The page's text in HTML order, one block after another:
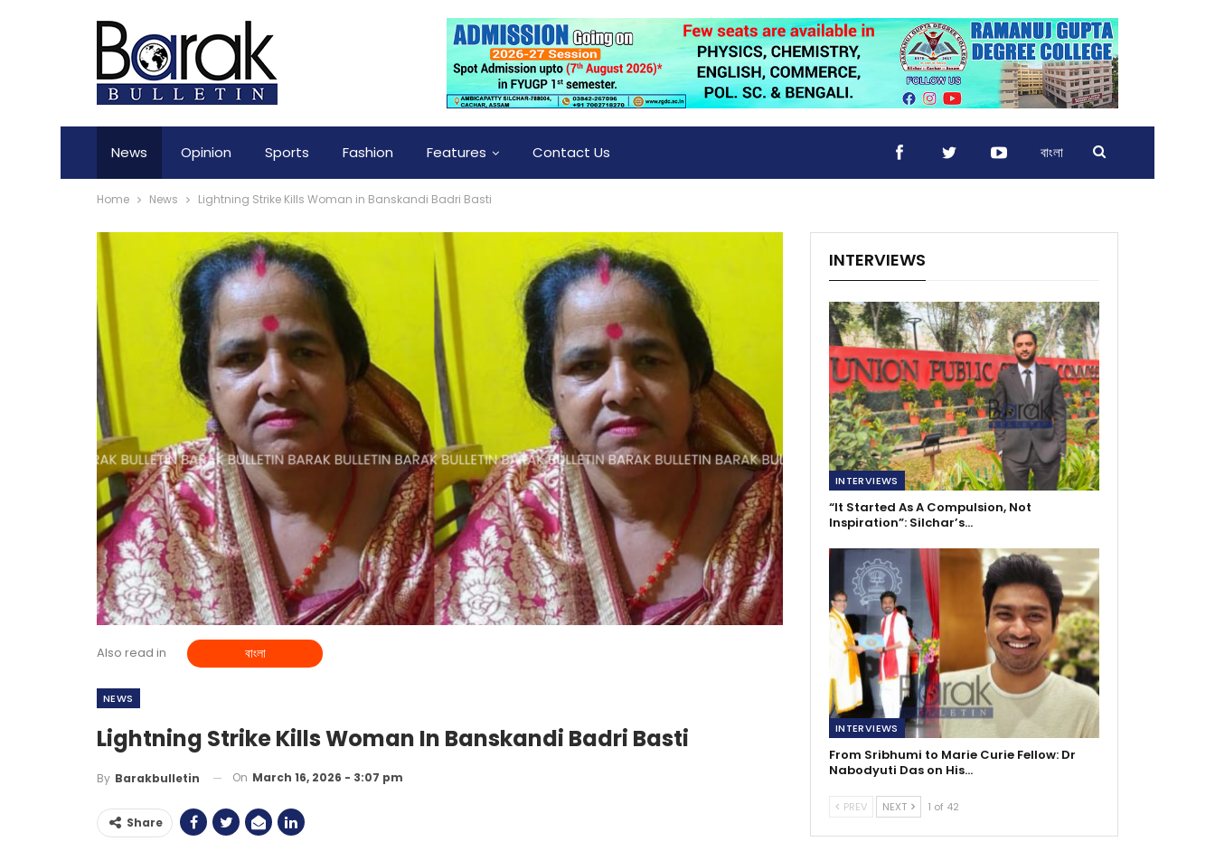
News Opinion Sports Fashion Features Contact Us বাংলা
Home News Lightning Strike Kills Woman in Banskandi Badri Basti
Also read in বাংলা
NEWS
Lightning Strike Kills Woman In Banskandi Badri Basti
By Barakbulletin On March 16, 2026 - 3:07 pm
Share
INTERVIEWS
INTERVIEWS
“It Started As A Compulsion, Not
Inspiration”: Silchar’s…
INTERVIEWS
From Sribhumi to Marie Curie Fellow: Dr
Nabodyuti Das on His…
PREV NEXT 1 of 42